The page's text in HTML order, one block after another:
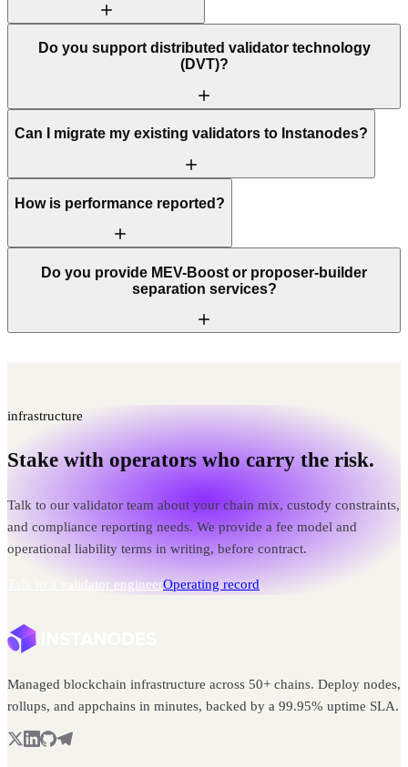
Do you support distributed validator technology
(DVT)?
Can I migrate my existing validators to Instanodes?
How is performance reported?
Do you provide MEV-Boost or proposer-builder
separation services?
infrastructure
Stake with operators who carry the risk.
Talk to our validator team about your chain mix, custody constraints,
and compliance reporting needs. We provide a fee model and
operational liability terms in writing, before contract.
Talk to a validator engineerOperating record
Managed blockchain infrastructure across 50+ chains. Deploy nodes,
rollups, and appchains in minutes, backed by a 99.95% uptime SLA.